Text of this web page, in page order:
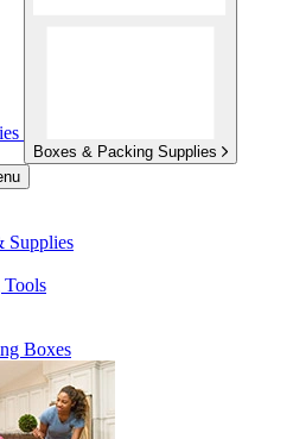
Boxes & Packing Supplies
Supplies
Boxes